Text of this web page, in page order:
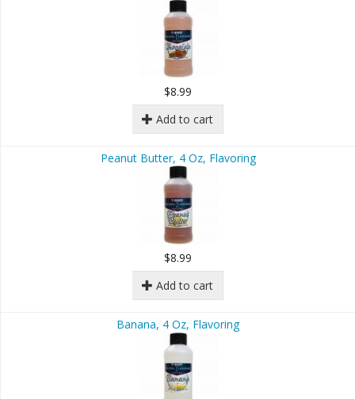
$8.99
Add to cart
Peanut Butter, 4 Oz, Flavoring
$8.99
Add to cart
Banana, 4 Oz, Flavoring